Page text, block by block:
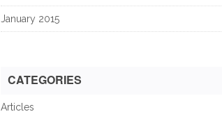
January 2015
CATEGORIES
Articles